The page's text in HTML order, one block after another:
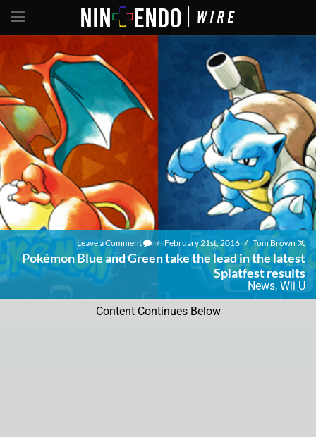
Leave a Comment / February 21st, 2016 / Tom Brown
Pokémon Blue and Green take the lead in the latest
Splatfest results
News, Wii U
Content Continues Below